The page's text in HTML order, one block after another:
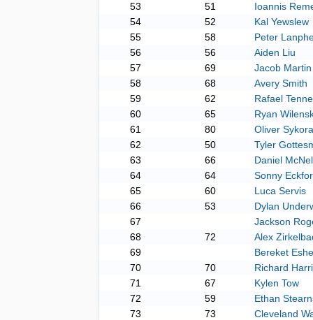
53
51
Ioannis
54
52
Kal Yewslew
55
58
Peter
56
56
Aiden Liu
57
69
Jacob Martin
58
68
Avery Smith
59
62
Rafael
60
65
Ryan
61
80
Oliver Sykora
62
50
Tyler
63
66
Daniel
64
64
Sonny
65
60
Luca Servis
66
53
Dylan
67
Jackson
68
72
Alex
69
Bereket
70
70
Richard
71
67
Kylen Tow
72
59
Ethan
73
73
Cleveland